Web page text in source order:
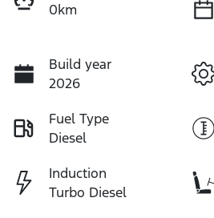
0km
Build year
2026
Fuel Type
Diesel
Induction
Turbo Diesel